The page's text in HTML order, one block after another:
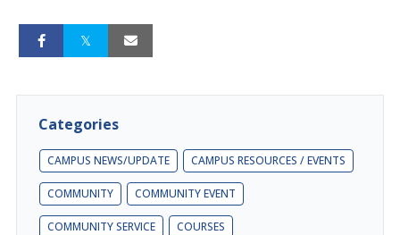
Categories
CAMPUS NEWS/UPDATE CAMPUS RESOURCES / EVENTS
COMMUNITY COMMUNITY EVENT
COMMUNITY SERVICE COURSES